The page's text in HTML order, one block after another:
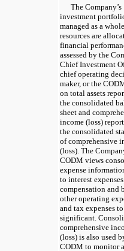
The Company’s
investment
managed as a
resources are
financial
assessed by the
Chief Investment
chief operating
maker, or the
on total assets
the consolidated
sheet and
income (loss)
the consolidated
of comprehensive
(loss). The
CODM views
expense
to interest expenses,
compensation and
other operating
and tax expenses
significant.
comprehensive
(loss) is also used
CODM to monitor